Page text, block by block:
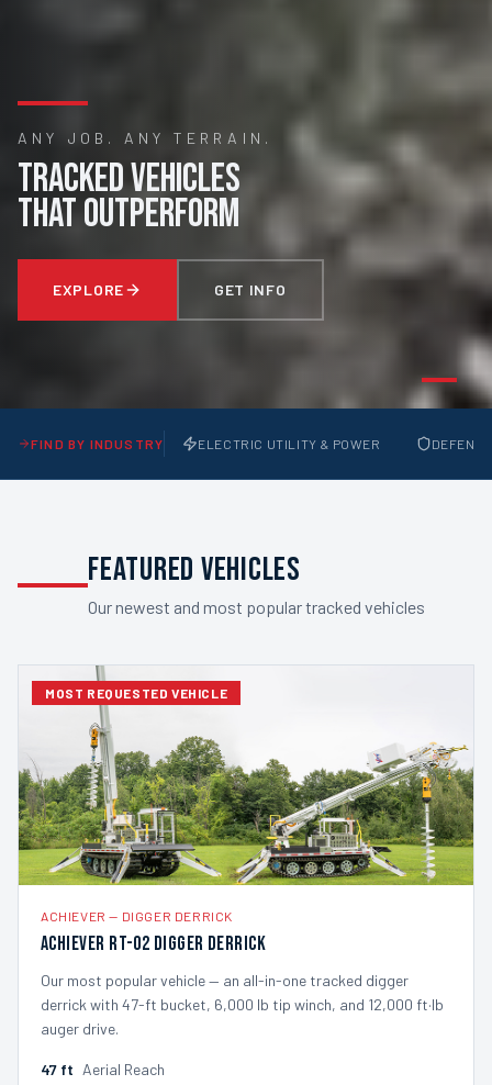
ANY JOB. ANY TERRAIN.
TRACKED VEHICLES
THAT OUTPERFORM
EXPLORE GET INFO
FIND BY INDUSTRY ELECTRIC UTILITY & POWER
FEATURED VEHICLES
Our newest and most popular tracked vehicles
MOST REQUESTED VEHICLE
ACHIEVER — DIGGER DERRICK
Achiever RT-02 Digger Derrick
Our most popular vehicle — an all-in-one tracked digger
derrick with 47-ft bucket, 6,000 lb tip winch, and 12,000 ft·lb
auger drive.
47 ft Aerial Reach